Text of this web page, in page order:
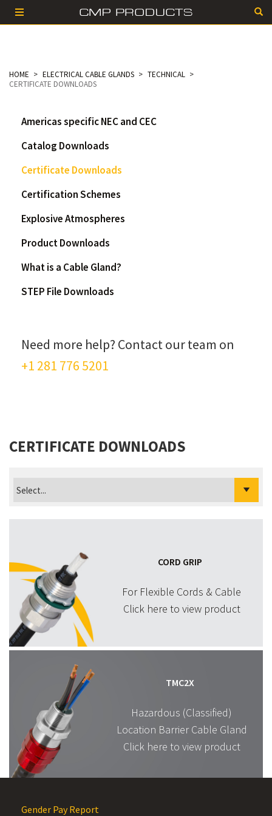
HOME ELECTRICAL CABLE GLANDS
TECHNICAL
CERTIFICATE DOWNLOADS
Americas specific NEC and CEC
Catalog Downloads
Certificate Downloads
Certification Schemes
Explosive Atmospheres
Product Downloads
What is a Cable Gland?
STEP File Downloads
Need more help? Contact our team on
+1 281 776 5201
CERTIFICATE DOWNLOADS
CORD GRIP
For Flexible Cords & Cable
Click here to view product
TMC2X
Hazardous (Classified)
Location Barrier Cable Gland
Click here to view product
Gender Pay Report